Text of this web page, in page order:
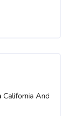
California And